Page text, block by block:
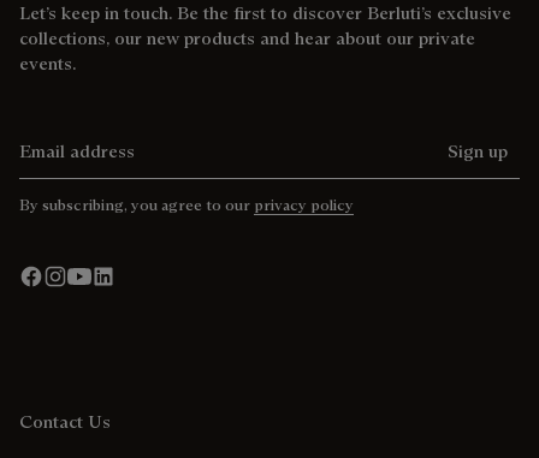
Let’s keep in touch. Be the first to discover Berluti’s exclusive
collections, our new products and hear about our private
events.
Sign up
By subscribing, you agree to our privacy policy
Contact Us